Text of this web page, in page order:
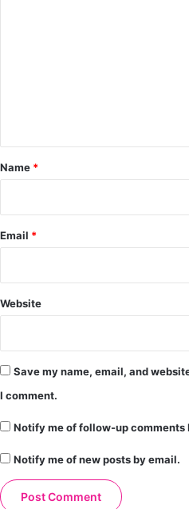
*
Name *
Email *
Website
Save my name, email, and
I comment.
Notify me of follow-up comments
Notify me of new posts by email.